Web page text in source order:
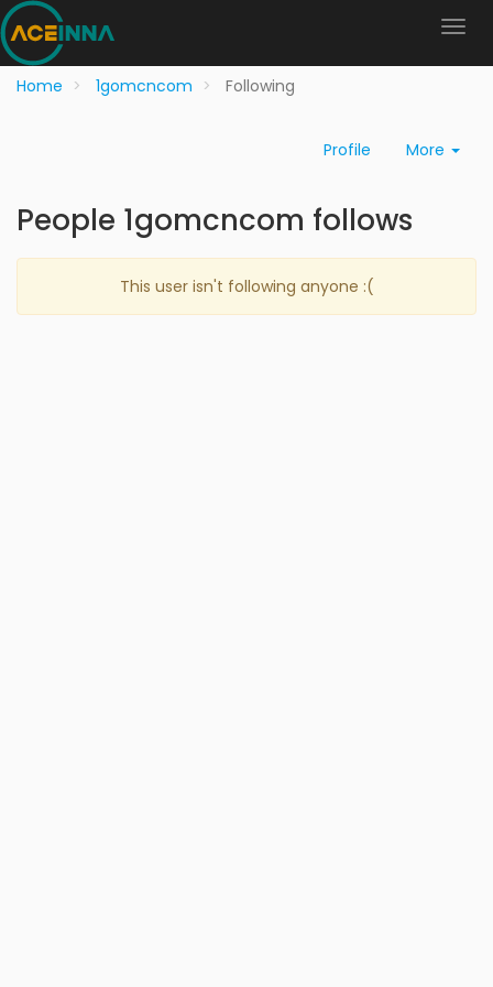
Home 1gomcncom Following
Profile More
People 1gomcncom follows
This user isn't following anyone :(